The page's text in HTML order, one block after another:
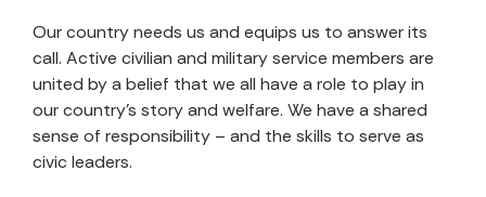
Our country needs us and equips us to answer its
call. Active civilian and military service members are
united by a belief that we all have a role to play in
our country’s story and welfare. We have a shared
sense of responsibility – and the skills to serve as
civic leaders.